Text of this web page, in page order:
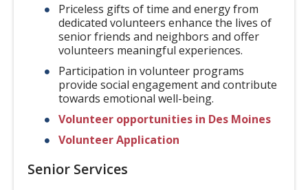
Priceless gifts of time and energy from
dedicated volunteers enhance the lives of
senior friends and neighbors and offer
volunteers meaningful experiences.
Participation in volunteer programs
provide social engagement and contribute
towards emotional well-being.
Volunteer opportunities in Des Moines
Volunteer Application
Senior Services